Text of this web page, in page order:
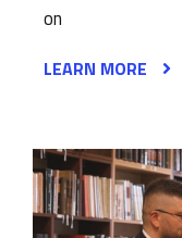
on
LEARN MORE